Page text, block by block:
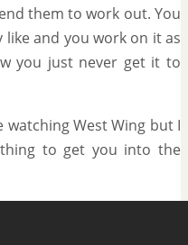
them to work out. You
and you work on it as
you just never get it to
watching West Wing but I
to get you into the